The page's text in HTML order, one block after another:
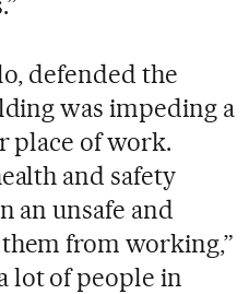
defended the
was impeding a
place of work.
and safety
an unsafe and
from working,”
lot of people in